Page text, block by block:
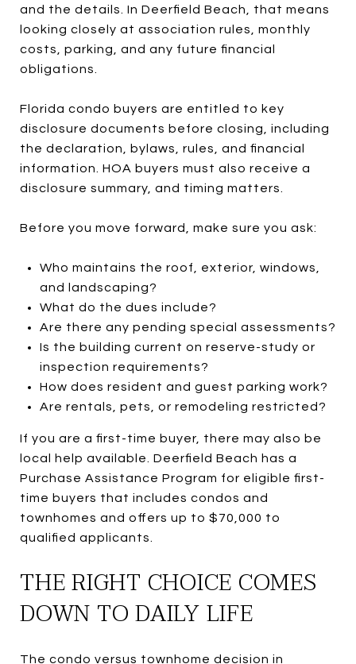
and the details. In Deerfield Beach, that means
looking closely at association rules, monthly
costs, parking, and any future financial
obligations.
Florida condo buyers are entitled to key
disclosure documents before closing, including
the declaration, bylaws, rules, and financial
information. HOA buyers must also receive a
disclosure summary, and timing matters.
Before you move forward, make sure you ask:
Who maintains the roof, exterior, windows,
and landscaping?
What do the dues include?
Are there any pending special assessments?
Is the building current on reserve-study or
inspection requirements?
How does resident and guest parking work?
Are rentals, pets, or remodeling restricted?
If you are a first-time buyer, there may also be
local help available. Deerfield Beach has a
Purchase Assistance Program for eligible first-
time buyers that includes condos and
townhomes and offers up to $70,000 to
qualified applicants.
THE RIGHT CHOICE COMES
DOWN TO DAILY LIFE
The condo versus townhome decision in